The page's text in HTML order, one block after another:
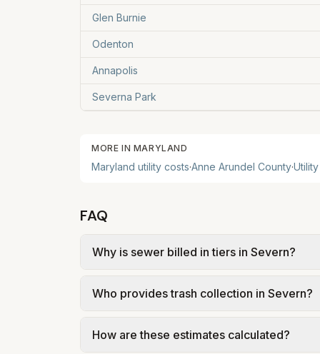
Glen Burnie
Odenton
Annapolis
Severna Park
MORE IN MARYLAND
Maryland utility costs·Anne Arundel County·
FAQ
Why is sewer billed in tiers in Severn?
Arundel County – Wastewater $6.42/1k
Who provides trash collection in Severn?
government; our estimate uses the fee
How are these estimates calculated?